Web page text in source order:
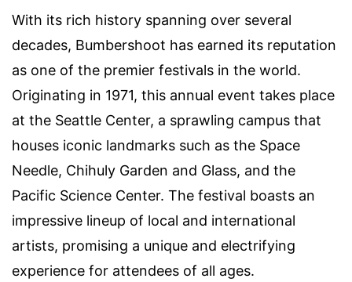
With its rich history spanning over several
decades, Bumbershoot has earned its reputation
as one of the premier festivals in the world.
Originating in 1971, this annual event takes place
at the Seattle Center, a sprawling campus that
houses iconic landmarks such as the Space
Needle, Chihuly Garden and Glass, and the
Pacific Science Center. The festival boasts an
impressive lineup of local and international
artists, promising a unique and electrifying
experience for attendees of all ages.